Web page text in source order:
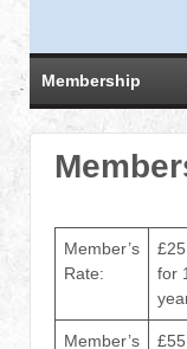
Membership
Member’s
Rate:
£25
for 1
Member’s
£55